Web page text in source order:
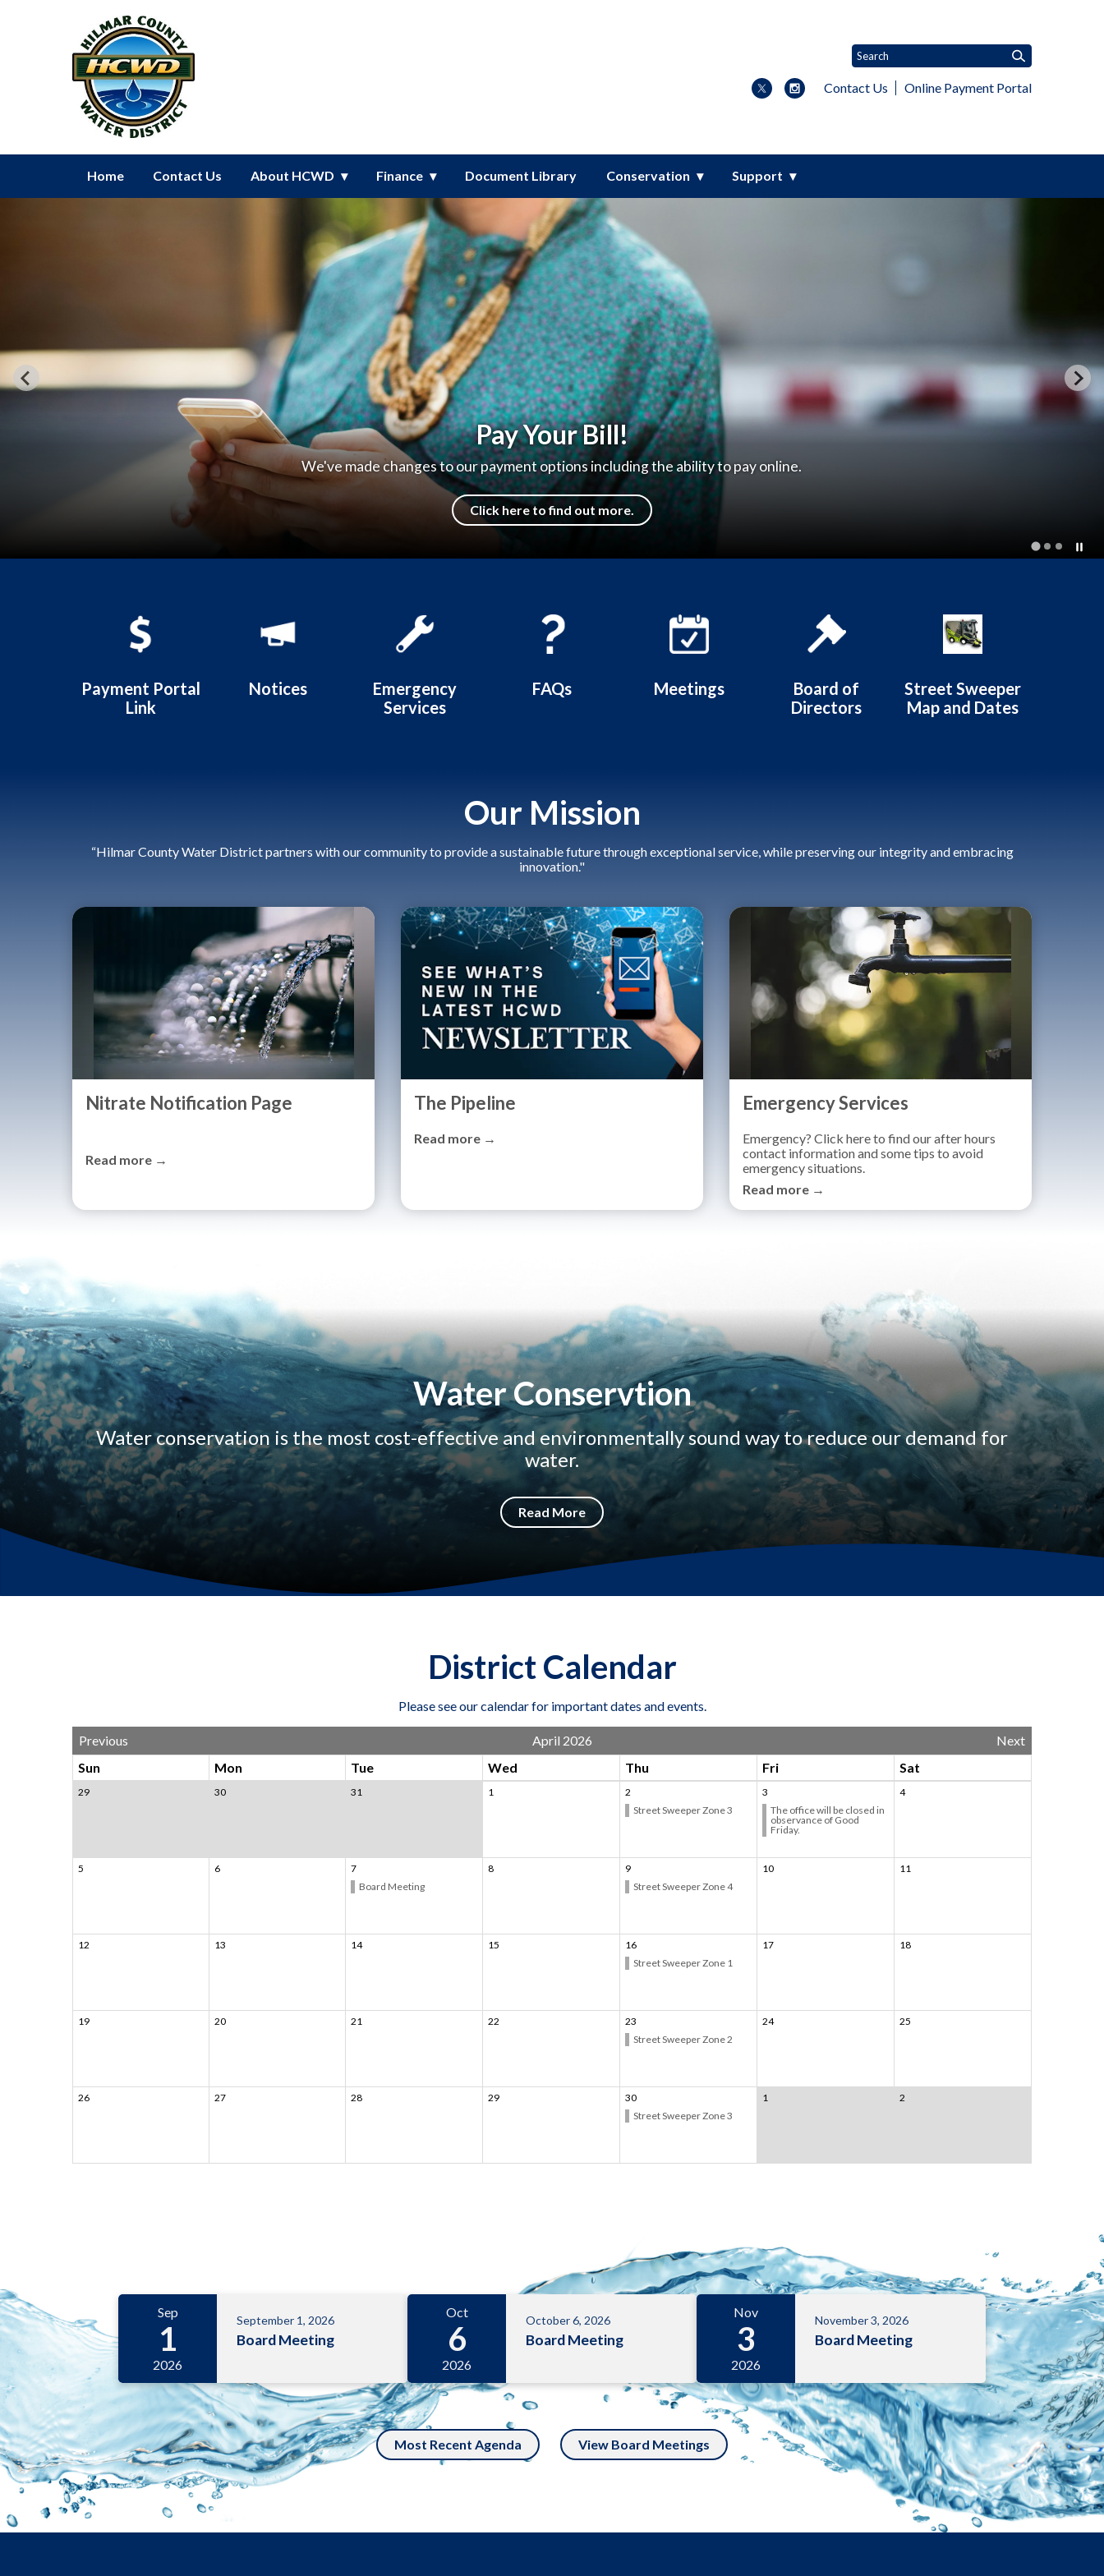
Homepage of Hilmar County Water District
Contact Us Online Payment Portal
Home Contact Us About HCWD Finance Document Library Conservation Support
Welcome to the Hilmar County Water District
Thank you for visiting our website!
Learn more
Payment Portal
Link
Notices
Emergency
Services
FAQs Meetings
Board of
Directors
Street Sweeper
Map and Dates
Our Mission
“Hilmar County Water District partners with our community to provide a sustainable future through exceptional service, while preserving our integrity and embracing
innovation."
Nitrate Notification Page
Read more →
The Pipeline
Read more →
Emergency Services
Emergency? Click here to find our after hours
contact information and some tips to avoid
emergency situations.
Read more →
Water Conservtion
Water conservation is the most cost-effective and environmentally sound way to reduce our demand for
water.
Read More
District Calendar
Please see our calendar for important dates and events.
Previous April 2026
Next
Sun
Mon Tue Wed Thu Fri Sat
29 30 31 1
2
Street Sweeper Zone 3
3
The office will be closed in
observance of Good
Friday.
4
5 6
7
Board Meeting
8
9
Street Sweeper Zone 4
10 11
12 13 14 15
16
Street Sweeper Zone 1
17 18
19 20 21 22
23
Street Sweeper Zone 2
24 25
26 27 28 29
30
Street Sweeper Zone 3
1 2
Sep
1
2026
September 1, 2026
Board Meeting
Oct
6
2026
October 6, 2026
Board Meeting
Nov
3
2026
November 3, 2026
Board Meeting
Most Recent Agenda View Board Meetings